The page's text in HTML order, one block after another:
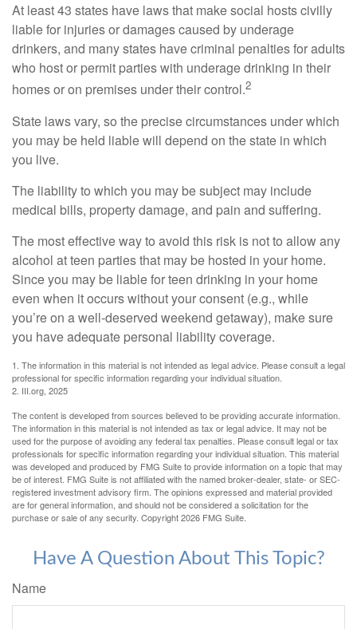
At least 43 states have laws that make social hosts civilly
liable for injuries or damages caused by underage
drinkers, and many states have criminal penalties for adults
who host or permit parties with underage drinking in their
homes or on premises under their control.2
State laws vary, so the precise circumstances under which
you may be held liable will depend on the state in which
you live.
The liability to which you may be subject may include
medical bills, property damage, and pain and suffering.
The most effective way to avoid this risk is not to allow any
alcohol at teen parties that may be hosted in your home.
Since you may be liable for teen drinking in your home
even when it occurs without your consent (e.g., while
you’re on a well-deserved weekend getaway), make sure
you have adequate personal liability coverage.
1. The information in this material is not intended as legal advice. Please consult a legal
professional for specific information regarding your individual situation.
2. III.org, 2025
The content is developed from sources believed to be providing accurate information.
The information in this material is not intended as tax or legal advice. It may not be
used for the purpose of avoiding any federal tax penalties. Please consult legal or tax
professionals for specific information regarding your individual situation. This material
was developed and produced by FMG Suite to provide information on a topic that may
be of interest. FMG Suite is not affiliated with the named broker-dealer, state- or SEC-
registered investment advisory firm. The opinions expressed and material provided
are for general information, and should not be considered a solicitation for the
purchase or sale of any security. Copyright2026 FMG Suite.
Have A Question About This Topic?
Name